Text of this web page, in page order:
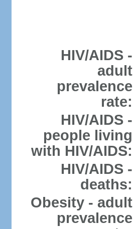
HIV/AIDS -
adult
prevalence
rate:
HIV/AIDS -
people living
with HIV/AIDS:
HIV/AIDS -
deaths:
Obesity - adult
prevalence